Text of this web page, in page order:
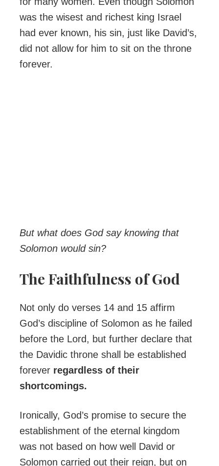
was the wisest and richest king Israel
had ever known, his sin, just like David’s,
did not allow for him to sit on the throne
forever.
But what does God say knowing that
Solomon would sin?
The Faithfulness of God
Not only do verses 14 and 15 affirm
God’s discipline of Solomon as he failed
before the Lord, but further declare that
the Davidic throne shall be established
forever regardless of their
shortcomings.
Ironically, God’s promise to secure the
establishment of the eternal kingdom
was not based on how well David or
Solomon carried out their reign, but on